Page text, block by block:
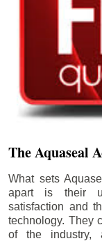
The Aquaseal
What sets
apart is their
satisfaction and
technology. They
of the industry,